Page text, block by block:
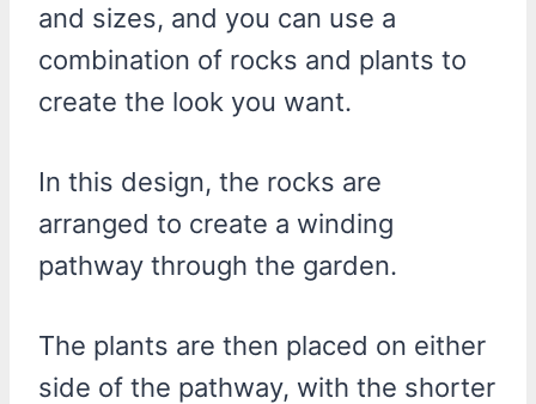
and sizes, and you can use a
combination of rocks and plants to
create the look you want.
In this design, the rocks are
arranged to create a winding
pathway through the garden.
The plants are then placed on either
side of the pathway, with the shorter